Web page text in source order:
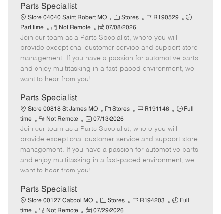
t
e
Parts Specialist
Store 04040 Saint Robert MO
C
a
t
e
g
o
Stores
J
b
I
d
R190529
J
T
y
p
Part time
R
e
m
o
t
e
Not Remote
P
o
s
t
e
t
e
07/08/2026
Join our team as a Parts Specialist, where you will
provide exceptional customer service and support store
management. If you have a passion for automotive parts
and enjoy multitasking in a fast-paced environment, we
want to hear from you!
Parts Specialist
Store 00818 St James MO
C
a
t
e
g
o
Stores
J
b
I
d
R191146
J
T
y
p
Full
time
R
e
m
o
t
e
Not Remote
P
o
s
t
e
d
t
e
07/13/2026
Join our team as a Parts Specialist, where you will
provide exceptional customer service and support store
management. If you have a passion for automotive parts
and enjoy multitasking in a fast-paced environment, we
want to hear from you!
Parts Specialist
Store 00127 Cabool MO
C
a
Stores
J
R194203
J
Full
time
R
Not Remote
P
07/29/2026